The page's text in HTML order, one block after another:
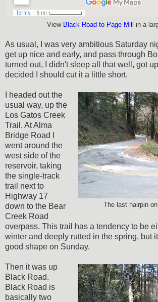
View Black Road to Page Mill in a
As usual, I was very ambitious Saturday
get up nice and early, and pass through
turned out, I didn't sleep all that well, got
decided I should cut it a little short.
The last hairpin
I headed out the
usual way, up the
Los Gatos Creek
Trail. At Alma
Bridge Road I
went around the
west side of the
reservoir, taking
the single-track
trail next to
Highway 17
down to the Bear
Creek Road
overpass. This trail has a tendency to be
winter and deeply rutted in the spring, but
good shape on Sunday.
Then it was up
Black Road.
Black Road is
basically two